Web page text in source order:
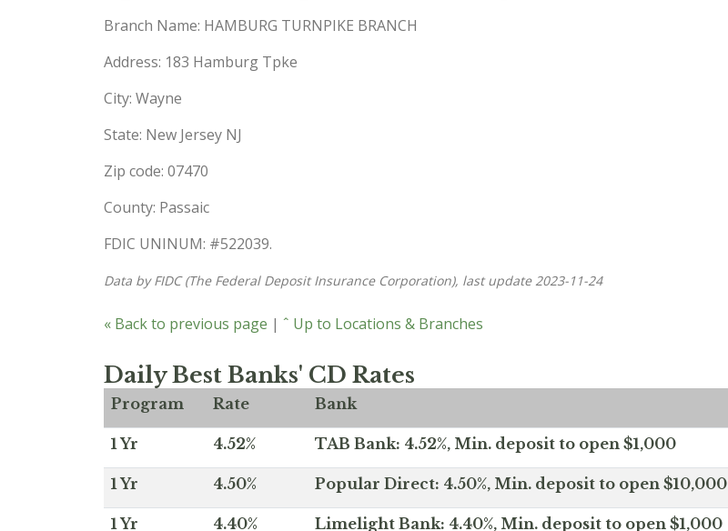
Branch Name: HAMBURG TURNPIKE BRANCH
Address: 183 Hamburg Tpke
City: Wayne
State: New Jersey NJ
Zip code: 07470
County: Passaic
FDIC UNINUM: #522039.
Data by FIDC (The Federal Deposit Insurance Corporation), last update 2023-11-24
« Back to previous page | ˆ Up to Locations & Branches
Daily Best Banks' CD Rates
Program Rate Bank
1 Yr 4.52% TAB Bank: 4.52%, Min. deposit to open $1,000
1 Yr 4.50% Popular Direct: 4.50%, Min. deposit to open $10,000
1 Yr 4.40% Limelight Bank: 4.40%, Min. deposit to open $1,000